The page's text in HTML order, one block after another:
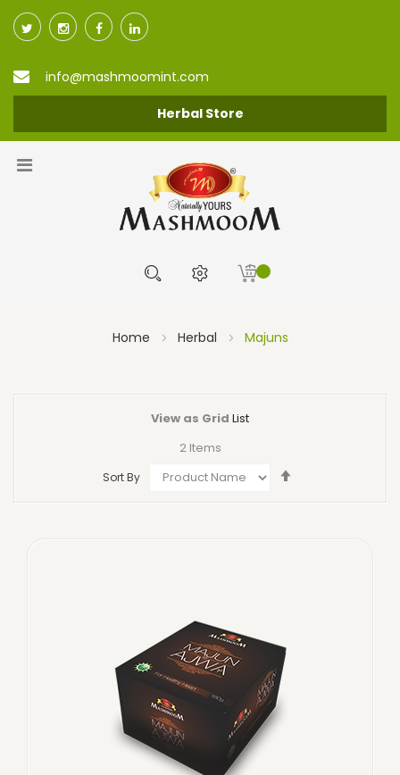
info@mashmoomint.com
Herbal Store
Home Herbal Majuns
View as Grid List
2Items
Sort By